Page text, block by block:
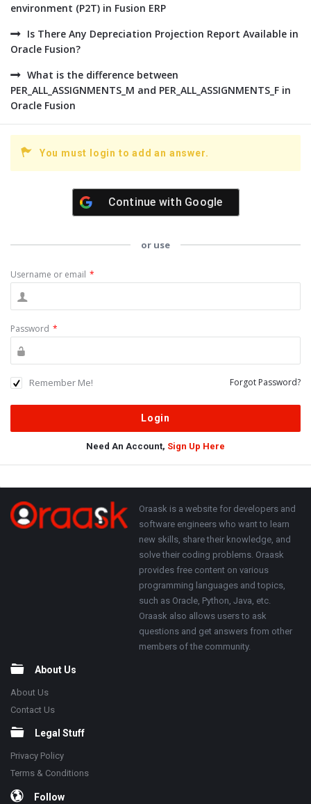
environment (P2T) in Fusion ERP
Is There Any Depreciation Projection Report Available in
Oracle Fusion?
What is the difference between
PER_ALL_ASSIGNMENTS_M and PER_ALL_ASSIGNMENTS_F in
Oracle Fusion
You must login to add an answer.
Continue with Google
or use
Username or email *
Password *
Remember Me! Forgot Password?
Need An Account, Sign Up Here
Adv
250x250
Footer About
Oraask is a website for developers and
software engineers who want to learn
new skills, share their knowledge, and
solve their coding problems. Oraask
provides free content on various
programming languages and topics,
such as Oracle, Python, Java, etc.
Oraask also allows users to ask
questions and get answers from other
members of the community.
About Us
About Us
Contact Us
Legal Stuff
Privacy Policy
Terms & Conditions
Follow